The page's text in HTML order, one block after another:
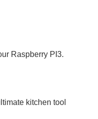
Raspberry PI3.
kitchen tool